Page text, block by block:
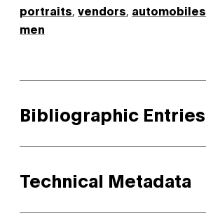
portraits vendors automobiles
men
Bibliographic Entries
Technical Metadata